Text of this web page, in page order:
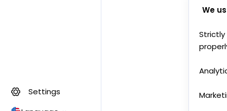
Settings
We